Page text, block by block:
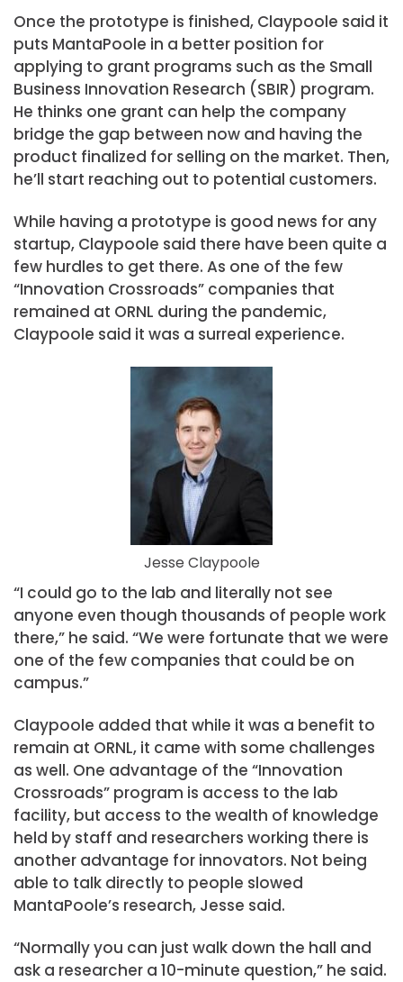
Once the prototype is finished, Claypoole said it
puts MantaPoole in a better position for
applying to grant programs such as the Small
Business Innovation Research (SBIR) program.
He thinks one grant can help the company
bridge the gap between now and having the
product finalized for selling on the market. Then,
he’ll start reaching out to potential customers.
While having a prototype is good news for any
startup, Claypoole said there have been quite a
few hurdles to get there. As one of the few
“Innovation Crossroads” companies that
remained at ORNL during the pandemic,
Claypoole said it was a surreal experience.
Jesse Claypoole
“I could go to the lab and literally not see
anyone even though thousands of people work
there,” he said. “We were fortunate that we were
one of the few companies that could be on
campus.”
Claypoole added that while it was a benefit to
remain at ORNL, it came with some challenges
as well. One advantage of the “Innovation
Crossroads” program is access to the lab
facility, but access to the wealth of knowledge
held by staff and researchers working there is
another advantage for innovators. Not being
able to talk directly to people slowed
MantaPoole’s research, Jesse said.
“Normally you can just walk down the hall and
ask a researcher a 10-minute question,” he said.